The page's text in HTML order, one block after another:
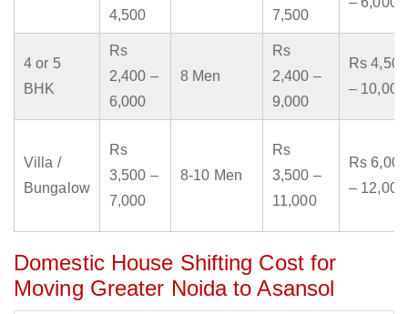
4,500 7,500
4 or 5
BHK
Rs
2,400 –
6,000
8 Men
Rs
2,400 –
9,000
Rs 4,500
– 10,000
Villa /
Bungalow
Rs
3,500 –
7,000
8-10 Men
Rs
3,500 –
11,000
Rs 6,000
– 12,000
Domestic House Shifting Cost for
Moving Greater Noida to Asansol